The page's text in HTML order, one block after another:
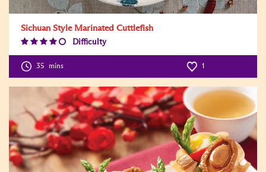
Sichuan Style Marinated Cuttlefish
Difficulty
Level:4
35 mins 1